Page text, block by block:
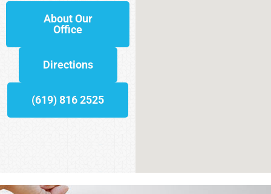
About Our
Office
Directions
(619) 816 2525